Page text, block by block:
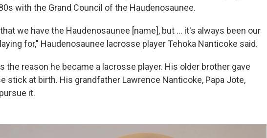
with the Grand Council of the Haudenosaunee.
we have the Haudenosaunee [name], but ... it's always been our
for," Haudenosaunee lacrosse player Tehoka Nanticoke said.
the reason he became a lacrosse player. His older brother gave
stick at birth. His grandfather Lawrence Nanticoke, Papa Jote,
it.